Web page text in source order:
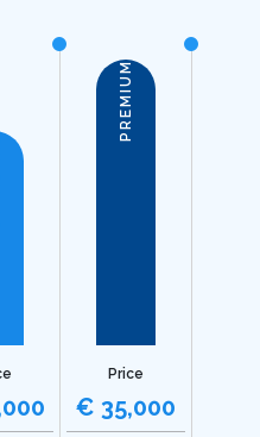
PREMIUM
Price
€ 35,000